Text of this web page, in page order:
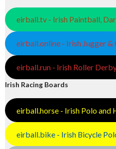
eirball.tv - Irish Paintball,
eirball.online - Irish Jugger &
eirball.run - Irish Roller
Irish Racing Boards
eirball.horse - Irish Polo and
eirball.bike - Irish Bicycle